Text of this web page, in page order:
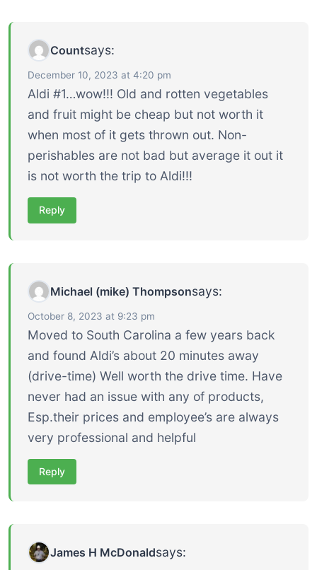
Countsays:
December 10, 2023 at 4:20 pm
Aldi #1…wow!!! Old and rotten vegetables
and fruit might be cheap but not worth it
when most of it gets thrown out. Non-
perishables are not bad but average it out it
is not worth the trip to Aldi!!!
Reply
Michael (mike) Thompsonsays:
October 8, 2023 at 9:23 pm
Moved to South Carolina a few years back
and found Aldi’s about 20 minutes away
(drive-time) Well worth the drive time. Have
never had an issue with any of products,
Esp.their prices and employee’s are always
very professional and helpful
Reply
James H McDonaldsays: